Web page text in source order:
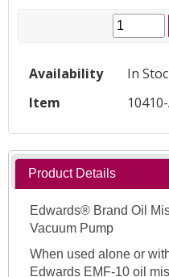
Availability
In
Item
Product Details
Edwards® Brand Oil
Vacuum Pump
When used alone or
Edwards EMF-10 oil